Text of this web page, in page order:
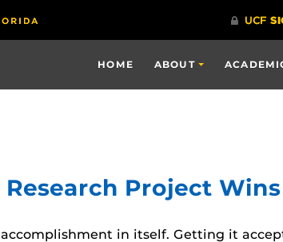
HOME ABOUT
Project
in itself. Getting it